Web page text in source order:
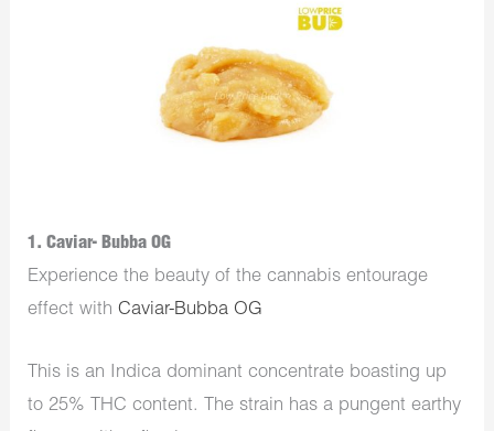
1. Caviar- Bubba OG
Experience the beauty of the cannabis entourage
effect withCaviar-Bubba OG
This is an Indica dominant concentrate boasting up
to 25% THC content. The strain has a pungent earthy